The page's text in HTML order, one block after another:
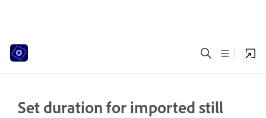
Set duration for imported still